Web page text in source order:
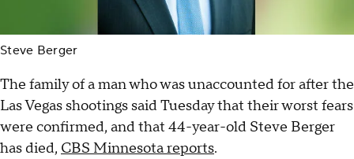
Steve Berger
The family of a man who was unaccounted for after the
Las Vegas shootings said Tuesday that their worst fears
were confirmed, and that 44-year-old Steve Berger
has died, CBS Minnesota reports.